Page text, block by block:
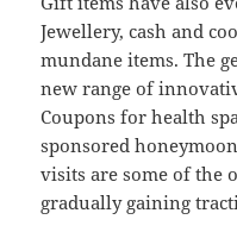
Jewellery, cash and
mundane items. The
new range of
Coupons for health
sponsored
visits are some of the
gradually gaining